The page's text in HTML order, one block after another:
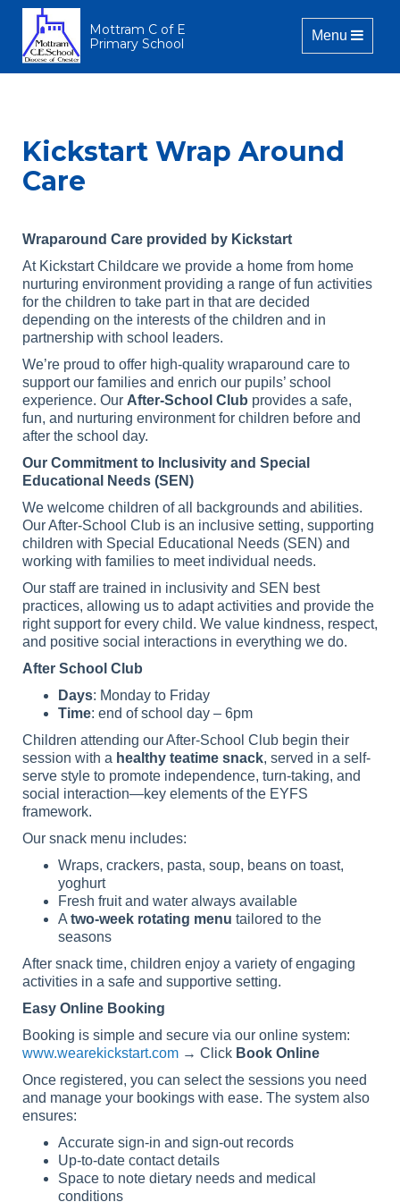
Mottram C of E
Primary School
Toggle
Menu
Kickstart Wrap Around
Care
Wraparound Care provided by Kickstart
At Kickstart Childcare we provide a home from home
nurturing environment providing a range of fun activities
for the children to take part in that are decided
depending on the interests of the children and in
partnership with school leaders.
We’re proud to offer high-quality wraparound care to
support our families and enrich our pupils’ school
experience. Our After-School Club provides a safe,
fun, and nurturing environment for children before and
after the school day.
Our Commitment to Inclusivity and Special
Educational Needs (SEN)
We welcome children of all backgrounds and abilities.
Our After-School Club is an inclusive setting, supporting
children with Special Educational Needs (SEN) and
working with families to meet individual needs.
Our staff are trained in inclusivity and SEN best
practices, allowing us to adapt activities and provide the
right support for every child. We value kindness, respect,
and positive social interactions in everything we do.
After School Club
Days: Monday to Friday
Time: end of school day – 6pm
Children attending our After-School Club begin their
session with a healthy teatime snack, served in a self-
serve style to promote independence, turn-taking, and
social interaction—key elements of the EYFS
framework.
Our snack menu includes:
Wraps, crackers, pasta, soup, beans on toast,
yoghurt
Fresh fruit and water always available
A two-week rotating menu tailored to the
seasons
After snack time, children enjoy a variety of engaging
activities in a safe and supportive setting.
Easy Online Booking
Booking is simple and secure via our online system:
www.wearekickstart.com → Click Book Online
Once registered, you can select the sessions you need
and manage your bookings with ease. The system also
ensures:
Accurate sign-in and sign-out records
Up-to-date contact details
Space to note dietary needs and medical
conditions